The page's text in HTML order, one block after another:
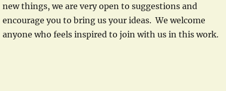
new things, we are very open to suggestions and
encourage you to bring us your ideas. We welcome
anyone who feels inspired to join with us in this work.